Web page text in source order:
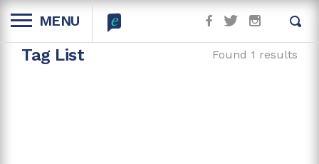
MENU
Tag List Found 1 results